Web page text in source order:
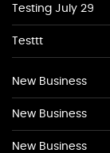
Testing July 29
Testtt
New Business
New Business
New Business